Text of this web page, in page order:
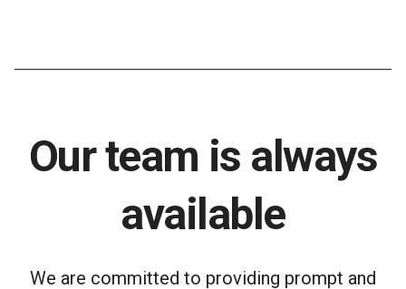
Our team is always
available
We are committed to providing prompt and